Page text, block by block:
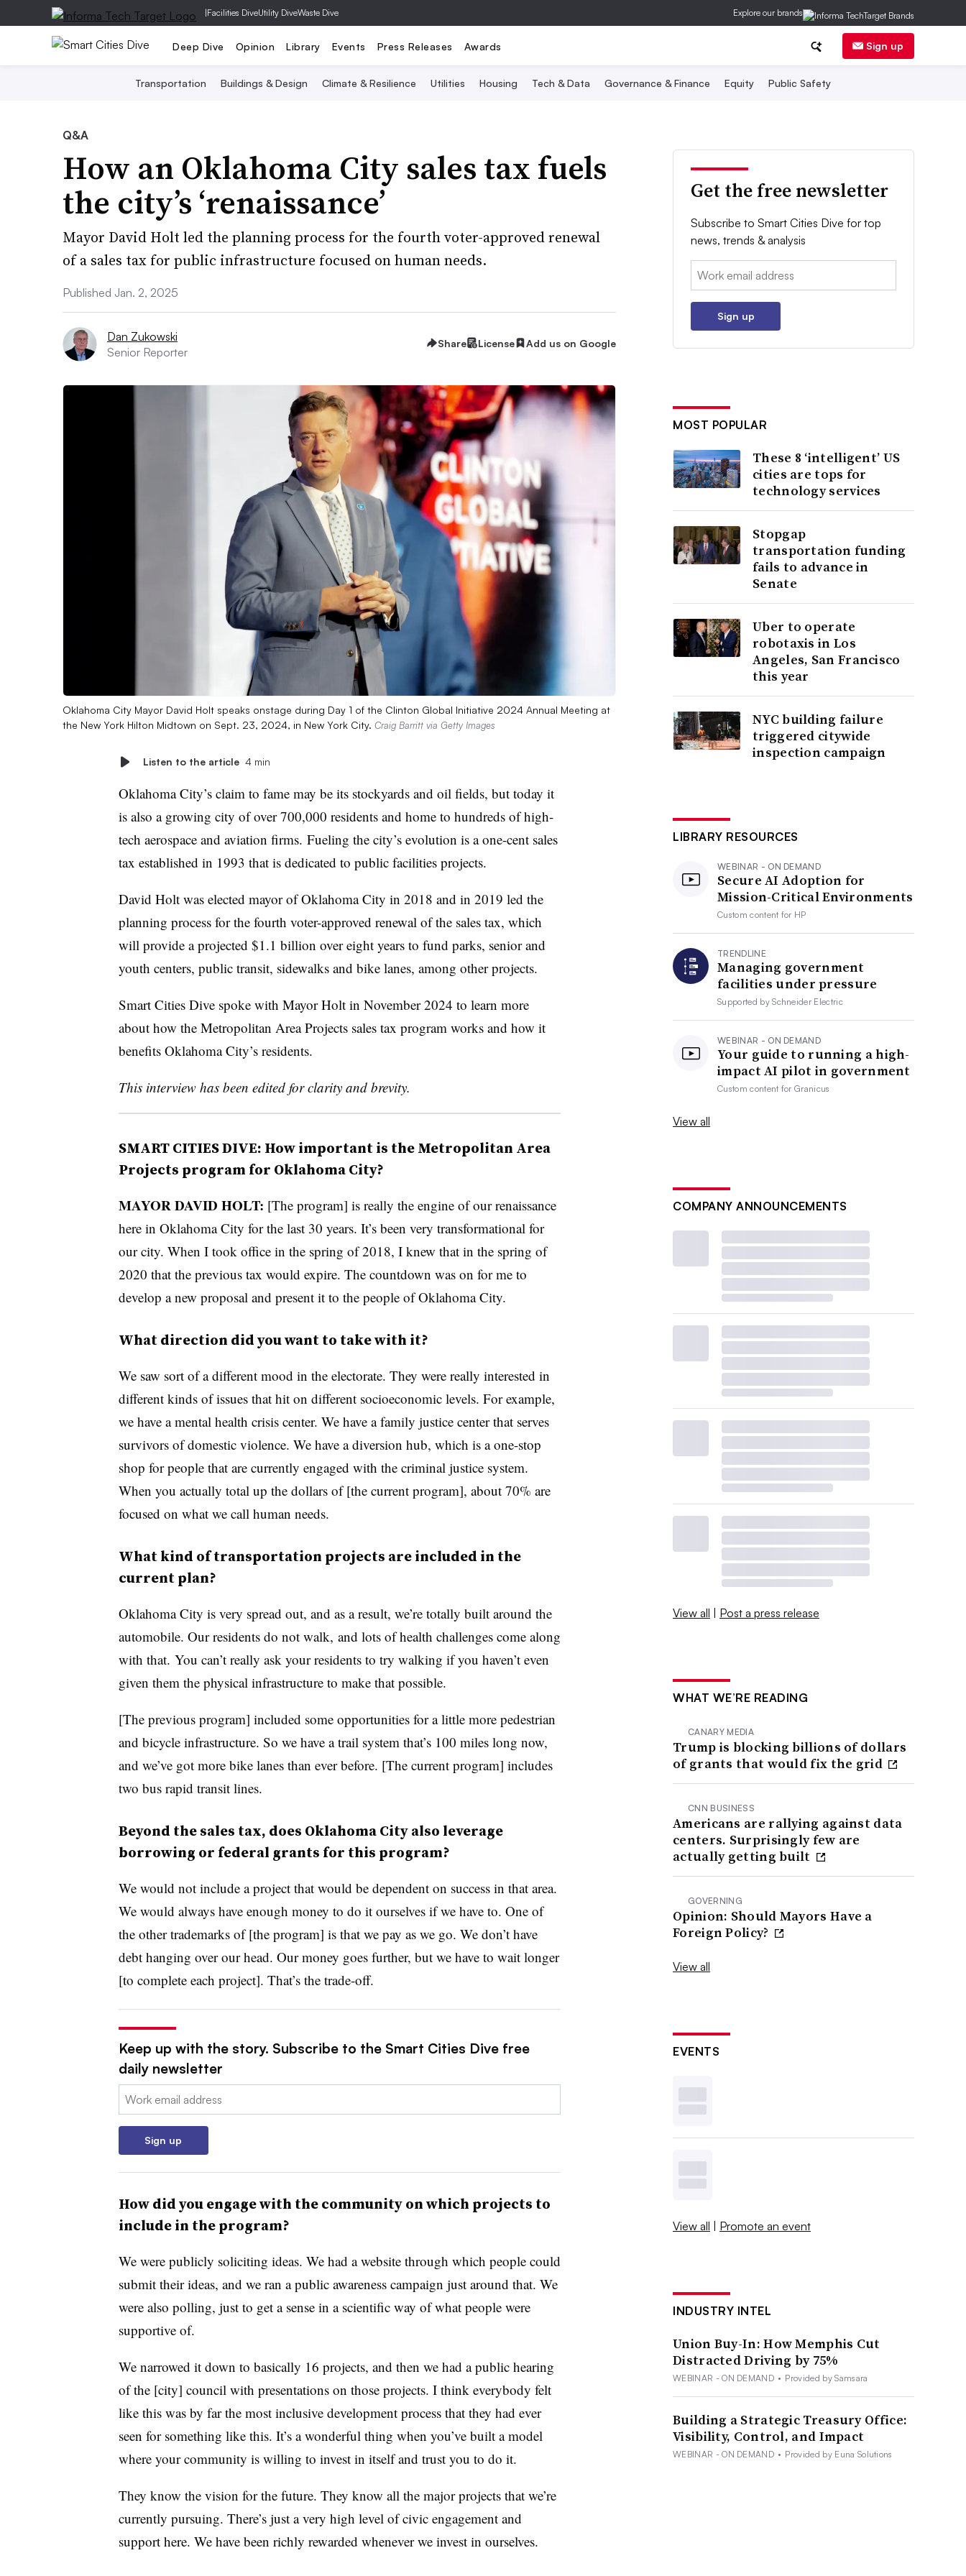
|Facilities DiveUtility DiveWaste Dive Explore our brands
Deep Dive Opinion Library Events Press Releases Awards Sign up
Transportation Buildings & Design Climate & Resilience Utilities Housing Tech & Data Governance & Finance Equity Public Safety
Q&A
How an Oklahoma City sales tax fuels
the city’s ‘renaissance’
Mayor David Holt led the planning process for the fourth voter-approved renewal
of a sales tax for public infrastructure focused on human needs.
Published Jan. 2, 2025
Dan Zukowski
Senior Reporter
Share License Add us on Google
Oklahoma City Mayor David Holt speaks onstage during Day 1 of the Clinton Global Initiative 2024 Annual Meeting at
the New York Hilton Midtown on Sept. 23, 2024, in New York City. Craig Barritt via Getty Images
Listen to the article 4 min
Oklahoma City’s claim to fame may be its stockyards and oil fields, but today it
is also a growing city of over 700,000 residents and home to hundreds of high-
tech aerospace and aviation firms. Fueling the city’s evolution is a one-cent sales
tax established in 1993 that is dedicated to public facilities projects.
David Holt was elected mayor of Oklahoma City in 2018 and in 2019 led the
planning process for the fourth voter-approved renewal of the sales tax, which
will provide a projected $1.1 billion over eight years to fund parks, senior and
youth centers, public transit, sidewalks and bike lanes, among other projects.
Smart Cities Dive spoke with Mayor Holt in November 2024 to learn more
about how the Metropolitan Area Projects sales tax program works and how it
benefits Oklahoma City’s residents.
This interview has been edited for clarity and brevity.
SMART CITIES DIVE: How important is the Metropolitan Area
Projects program for Oklahoma City?
MAYOR DAVID HOLT: [The program] is really the engine of our renaissance
here in Oklahoma City for the last 30 years. It’s been very transformational for
our city. When I took office in the spring of 2018, I knew that in the spring of
2020 that the previous tax would expire. The countdown was on for me to
develop a new proposal and present it to the people of Oklahoma City.
What direction did you want to take with it?
We saw sort of a different mood in the electorate. They were really interested in
different kinds of issues that hit on different socioeconomic levels. For example,
we have a mental health crisis center. We have a family justice center that serves
survivors of domestic violence. We have a diversion hub, which is a one-stop
shop for people that are currently engaged with the criminal justice system.
When you actually total up the dollars of [the current program], about 70% are
focused on what we call human needs.
What kind of transportation projects are included in the
current plan?
Oklahoma City is very spread out, and as a result, we’re totally built around the
automobile. Our residents do not walk, and lots of health challenges come along
with that. You can’t really ask your residents to try walking if you haven’t even
given them the physical infrastructure to make that possible.
[The previous program] included some opportunities for a little more pedestrian
and bicycle infrastructure. So we have a trail system that’s 100 miles long now,
and we’ve got more bike lanes than ever before. [The current program] includes
two bus rapid transit lines.
Beyond the sales tax, does Oklahoma City also leverage
borrowing or federal grants for this program?
We would not include a project that would be dependent on success in that area.
We would always have enough money to do it ourselves if we have to. One of
the other trademarks of [the program] is that we pay as we go. We don’t have
debt hanging over our head. Our money goes further, but we have to wait longer
[to complete each project]. That’s the trade-off.
Keep up with the story. Subscribe to the Smart Cities Dive free
daily newsletter
Email:
Sign up
How did you engage with the community on which projects to
include in the program?
We were publicly soliciting ideas. We had a website through which people could
submit their ideas, and we ran a public awareness campaign just around that. We
were also polling, just to get a sense in a scientific way of what people were
supportive of.
We narrowed it down to basically 16 projects, and then we had a public hearing
of the [city] council with presentations on those projects. I think everybody felt
like this was by far the most inclusive development process that they had ever
seen for something like this. It’s a wonderful thing when you’ve built a model
where your community is willing to invest in itself and trust you to do it.
They know the vision for the future. They know all the major projects that we’re
currently pursuing. There’s just a very high level of civic engagement and
support here. We have been richly rewarded whenever we invest in ourselves.
Get the free newsletter
Subscribe to Smart Cities Dive for top
news, trends & analysis
Email:
Sign up
MOST POPULAR
These 8 ‘intelligent’ US
cities are tops for
technology services
Stopgap
transportation funding
fails to advance in
Senate
Uber to operate
robotaxis in Los
Angeles, San Francisco
this year
NYC building failure
triggered citywide
inspection campaign
LIBRARY RESOURCES
WEBINAR - ON DEMAND
Secure AI Adoption for
Mission-Critical Environments
Custom content for HP
TRENDLINE
Managing government
facilities under pressure
Supported bySchneider Electric
WEBINAR - ON DEMAND
Your guide to running a high-
impact AI pilot in government
Custom content forGranicus
View all
COMPANY ANNOUNCEMENTS
View all | Post a press release
WHAT WE’RE READING
CANARY MEDIA
Trump is blocking billions of dollars
of grants that would fix the grid
CNN BUSINESS
Americans are rallying against data
centers. Surprisingly few are
actually getting built
GOVERNING
Opinion: Should Mayors Have a
Foreign Policy?
View all
EVENTS
View all | Promote an event
INDUSTRY INTEL
Union Buy-In: How Memphis Cut
Distracted Driving by 75%
WEBINAR - ON DEMAND • Provided by Samsara
Building a Strategic Treasury Office:
Visibility, Control, and Impact
WEBINAR - ON DEMAND • Provided by Euna Solutions